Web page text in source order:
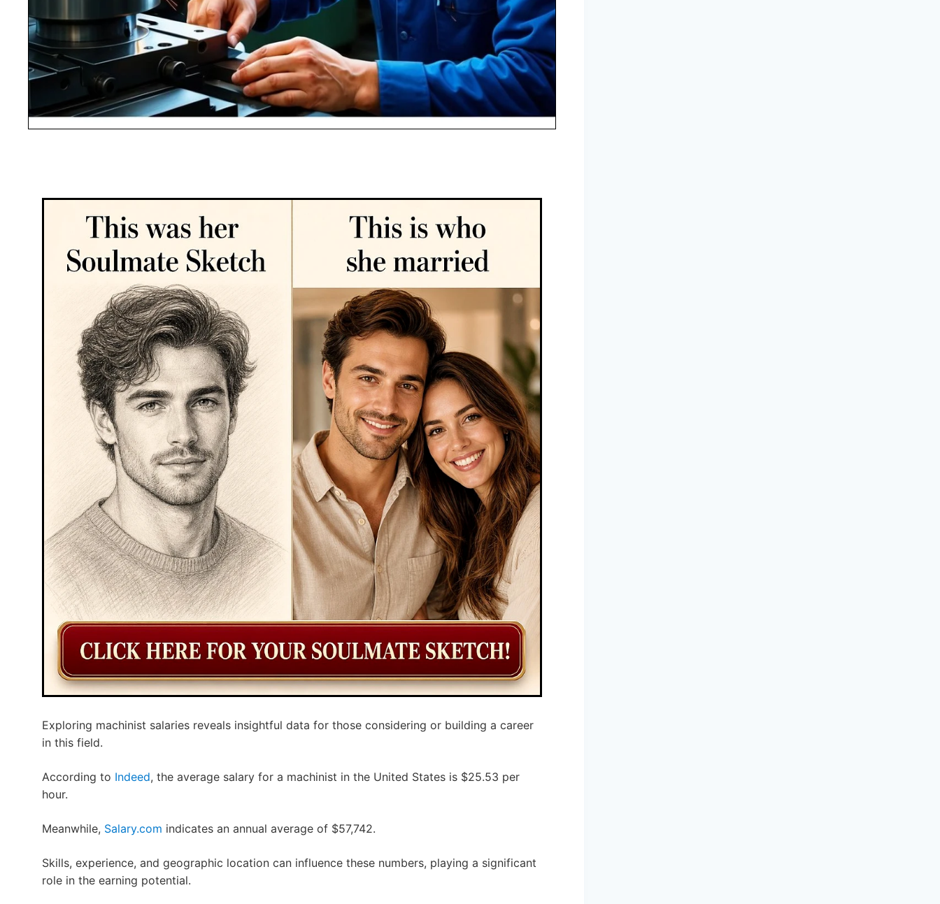
Exploring machinist salaries reveals insightful data for those considering or building a career
in this field.
According to Indeed, the average salary for a machinist in the United States is $25.53 per
hour.
Meanwhile, Salary.com indicates an annual average of $57,742.
Skills, experience, and geographic location can influence these numbers, playing a significant
role in the earning potential.